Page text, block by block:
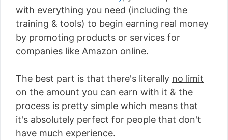
with everything you need (including the
training & tools) to begin earning real money
by promoting products or services for
companies like Amazon online.
The best part is that there's literally no limit
on the amount you can earn with it & the
process is pretty simple which means that
it's absolutely perfect for people that don't
have much experience.